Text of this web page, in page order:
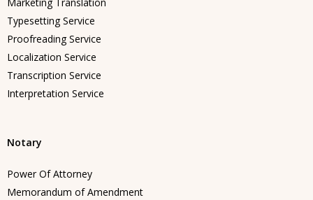
Marketing Translation
Typesetting Service
Proofreading Service
Localization Service
Transcription Service
Interpretation Service
Notary
Power Of Attorney
Memorandum of Amendment